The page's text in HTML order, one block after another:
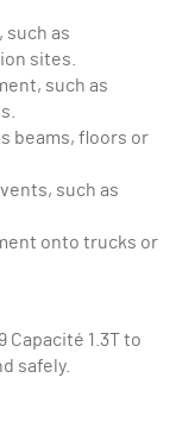
such as
sites.
such as
beams, floors or
such as
onto trucks or
Capacité 1.3T to
safely.